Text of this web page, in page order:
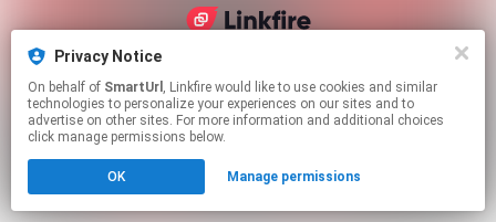
Privacy Notice
On behalf of SmartUrl , Linkfire would like to use cookies and similar
technologies to personalize your experiences on our sites and to
advertise on other sites. For more information and additional choices
click manage permissions below.
OK Manage permissions